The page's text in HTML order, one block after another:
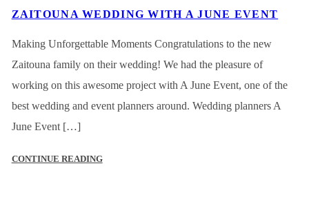
ZAITOUNA WEDDING WITH A JUNE EVENT
Making Unforgettable Moments Congratulations to the new
Zaitouna family on their wedding! We had the pleasure of
working on this awesome project with A June Event, one of the
best wedding and event planners around. Wedding planners A
June Event […]
CONTINUE READING